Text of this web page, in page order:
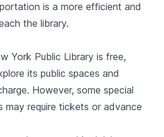
is a more efficient and
the library.
York Public Library is free,
its public spaces and
However, some special
may require tickets or advance